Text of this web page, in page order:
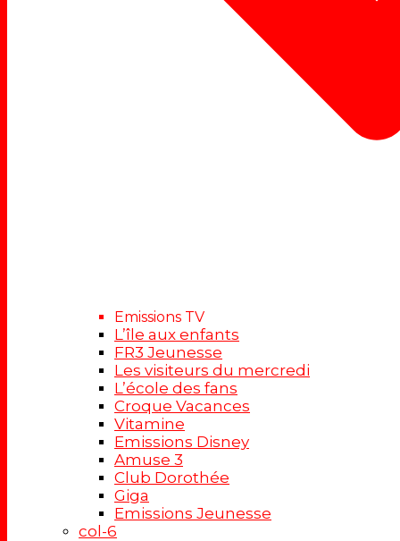
Emissions TV
L’île aux enfants
FR3 Jeunesse
Les visiteurs du mercredi
L’école des fans
Croque Vacances
Vitamine
Emissions Disney
Amuse 3
Club Dorothée
Giga
Emissions Jeunesse
col-6